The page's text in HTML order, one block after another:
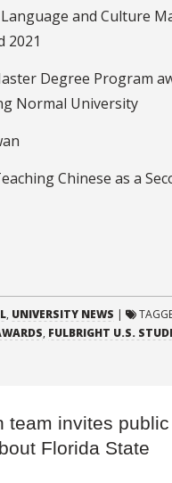
and Culture
2021
Degree Program
Normal University
Chinese as a
, UNIVERSITY NEWS |
, FULBRIGHT U.S.
team invites public
Florida State